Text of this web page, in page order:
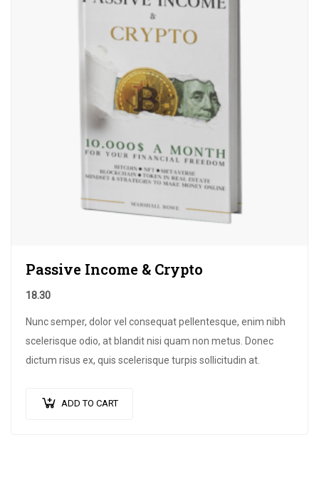
Passive Income & Crypto
18.30
Nunc semper, dolor vel consequat pellentesque, enim nibh
scelerisque odio, at blandit nisi quam non metus. Donec
dictum risus ex, quis scelerisque turpis sollicitudin at.
ADD TO CART